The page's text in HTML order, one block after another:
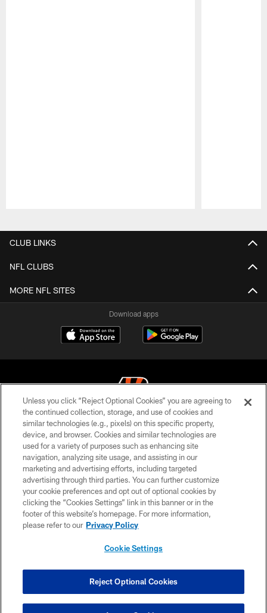
CLUB LINKS
NFL CLUBS
MORE NFL SITES
Download apps
© 2026 The Cincinnati Bengals. All rights reserved
PRIVACY POLICY
ACCESSIBILITY
CONTACT US
TERMS OF USE
SITE MAP
COOKIE SETTINGS
Unless you click “Reject Optional Cookies” you are agreeing to
the continued collection, storage, and use of cookies and
similar technologies (e.g., pixels) on this specific property,
device, and browser. Cookies and similar technologies are
used for a variety of purposes such as enhancing site
navigation, analyzing site usage, and assisting in our
marketing and advertising efforts, including targeted
advertising through third parties. You can further customize
your cookie preferences and opt out of optional cookies by
clicking the “Cookies Settings” link in this banner or in the
footer of this website’s homepage. For more information,
please refer to our Privacy Policy
Cookie Settings
Reject Optional Cookies